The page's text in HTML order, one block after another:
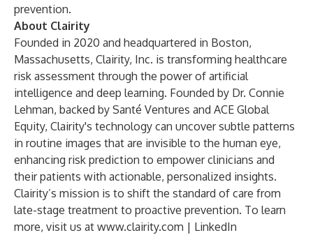
prevention.
About Clairity
Founded in 2020 and headquartered in Boston,
Massachusetts, Clairity, Inc. is transforming healthcare
risk assessment through the power of artificial
intelligence and deep learning. Founded by Dr. Connie
Lehman, backed by Santé Ventures and ACE Global
Equity, Clairity's technology can uncover subtle patterns
in routine images that are invisible to the human eye,
enhancing risk prediction to empower clinicians and
their patients with actionable, personalized insights.
Clairity’s mission is to shift the standard of care from
late-stage treatment to proactive prevention. To learn
more, visit us at www.clairity.com | LinkedIn